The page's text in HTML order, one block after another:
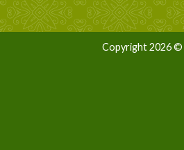
Copyright 2026 ©